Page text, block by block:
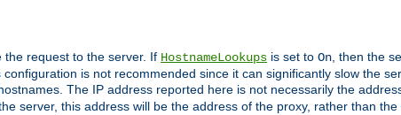
request to the server. If HostnameLookups is set to On, then the
is not recommended since it can significantly slow the
The IP address reported here is not necessarily the
server, this address will be the address of the proxy, rather than